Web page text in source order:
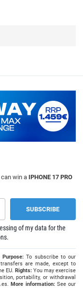
win a IPHONE 17 PRO
of my data for the
Purpose: To subscribe to our
are made, except to
EU. Rights: You may exercise
portability, or withdrawal
. More information:See our